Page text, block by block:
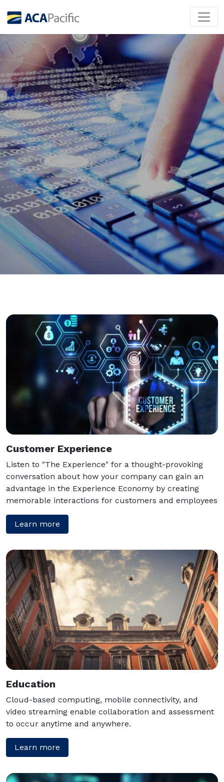
Customer Experience
Listen to "The Experience" for a thought-provoking
conversation about how your company can gain an
advantage in the Experience Economy by creating
memorable interactions for customers and employees
Learn more
Education
Cloud-based computing, mobile connectivity, and
video streaming enable collaboration and assessment
to occur anytime and anywhere.
Learn more